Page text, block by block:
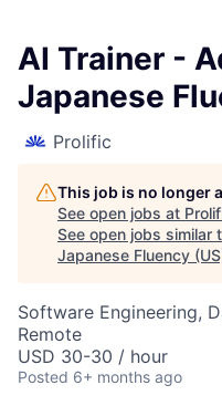
AI Trainer -
Japanese
Prolific
This job is no longer
See open jobs at
See open jobs similar
Japanese Fluency
Software Engineering,
Remote
USD 30-30 / hour
Posted 6+ months ago